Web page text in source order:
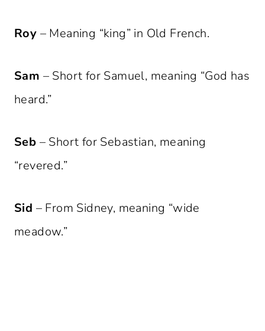
Roy – Meaning “king” in Old French.
Sam – Short for Samuel, meaning “God has
heard.”
Seb – Short for Sebastian, meaning
“revered.”
Sid – From Sidney, meaning “wide
meadow.”